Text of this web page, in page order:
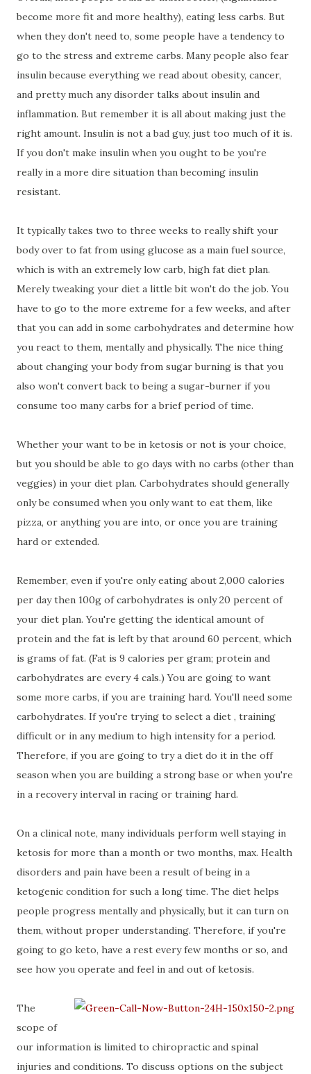
become more fit and more healthy), eating less carbs. But
when they don't need to, some people have a tendency to
go to the stress and extreme carbs. Many people also fear
insulin because everything we read about obesity, cancer,
and pretty much any disorder talks about insulin and
inflammation. But remember it is all about making just the
right amount. Insulin is not a bad guy, just too much of it is.
If you don't make insulin when you ought to be you're
really in a more dire situation than becoming insulin
resistant.
It typically takes two to three weeks to really shift your
body over to fat from using glucose as a main fuel source,
which is with an extremely low carb, high fat diet plan.
Merely tweaking your diet a little bit won't do the job. You
have to go to the more extreme for a few weeks, and after
that you can add in some carbohydrates and determine how
you react to them, mentally and physically. The nice thing
about changing your body from sugar burning is that you
also won't convert back to being a sugar-burner if you
consume too many carbs for a brief period of time.
Whether your want to be in ketosis or not is your choice,
but you should be able to go days with no carbs (other than
veggies) in your diet plan. Carbohydrates should generally
only be consumed when you only want to eat them, like
pizza, or anything you are into, or once you are training
hard or extended.
Remember, even if you're only eating about 2,000 calories
per day then 100g of carbohydrates is only 20 percent of
your diet plan. You're getting the identical amount of
protein and the fat is left by that around 60 percent, which
is grams of fat. (Fat is 9 calories per gram; protein and
carbohydrates are every 4 cals.) You are going to want
some more carbs, if you are training hard. You'll need some
carbohydrates. If you're trying to select a diet , training
difficult or in any medium to high intensity for a period.
Therefore, if you are going to try a diet do it in the off
season when you are building a strong base or when you're
in a recovery interval in racing or training hard.
On a clinical note, many individuals perform well staying in
ketosis for more than a month or two months, max. Health
disorders and pain have been a result of being in a
ketogenic condition for such a long time. The diet helps
people progress mentally and physically, but it can turn on
them, without proper understanding. Therefore, if you're
going to go keto, have a rest every few months or so, and
see how you operate and feel in and out of ketosis.
The
scope of
our information is limited to chiropractic and spinal
injuries and conditions. To discuss options on the subject